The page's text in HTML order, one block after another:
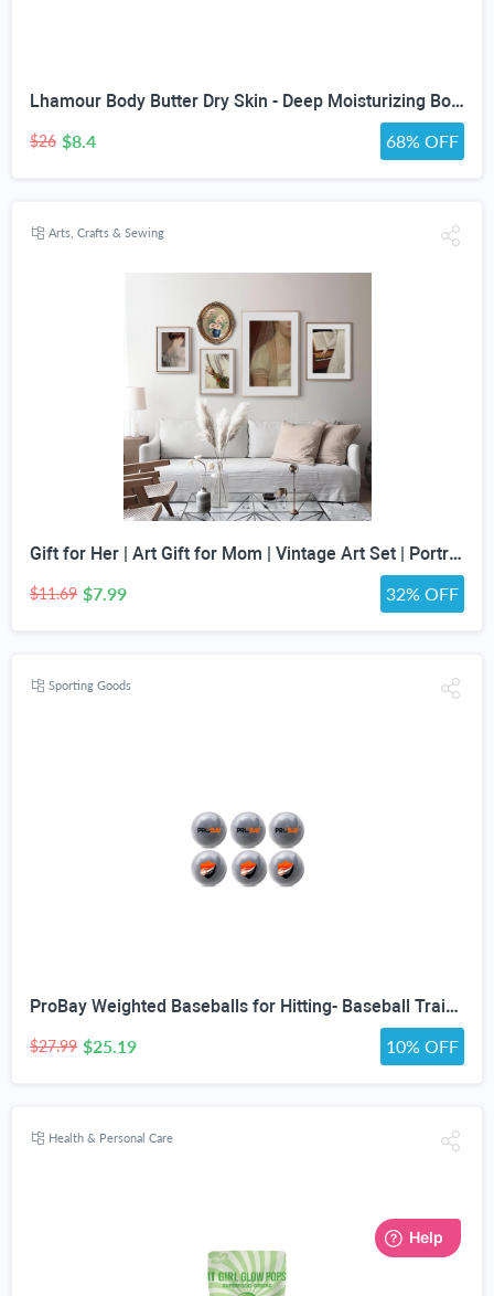
Lhamour Body Butter Dry Skin - Deep Moisturizing Body Balm with Sea Buckthorn oil, Beef Tallow, Rosehip & Shea Butter, Skin Moisturizer Balm for Dry & Sensitive Skin, Non-Greasy Lavender Scent,3.53 oz
$26 $8.4 68% OFF
Arts, Crafts & Sewing
Gift for Her | Art Gift for Mom | Vintage Art Set | Portrait Digital Art | Antique Art Set | Vintage Women Art | DIGITAL PRINT | Set of 5
$11.69 $7.99 32% OFF
Sporting Goods
ProBay Weighted Baseballs for Hitting- Baseball Training Softball for Practice (1 lb/16 oz Each, 6 Count)
$27.99 $25.19 10% OFF
Health & Personal Care